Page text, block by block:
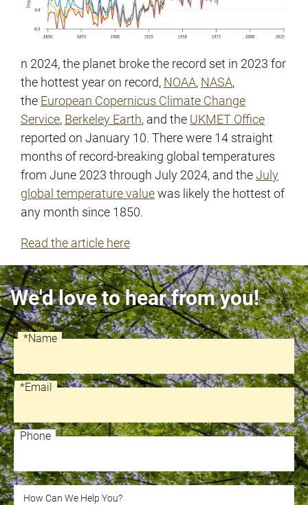
n 2024, the planet broke the record set in 2023 for
the hottest year on record, NOAA, NASA,
the European Copernicus Climate Change
Service, Berkeley Earth, and the UKMET Office
reported on January 10. There were 14 straight
months of record-breaking global temperatures
from June 2023 through July 2024, and theJuly
global temperature valuewas likely the hottest of
any month since 1850.
Read the article here
We'd love to hear from you!
Name
*Name
Email
*Email
Phone
Phone
How Can We Help You?
How Can We Help You?
Recaptcha